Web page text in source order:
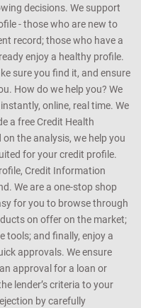
decisions. We support
- those who are new to
record; those who have a
enjoy a healthy profile.
sure you find it, and ensure
How do we help you? We
online, real time. We
a free Credit Health
the analysis, we help you
for your credit profile.
Credit Information
We are a one-stop shop
for you to browse through
on offer on the market;
tools; and finally, enjoy a
approvals. We ensure
approval for a loan or
lender’s criteria to your
by carefully